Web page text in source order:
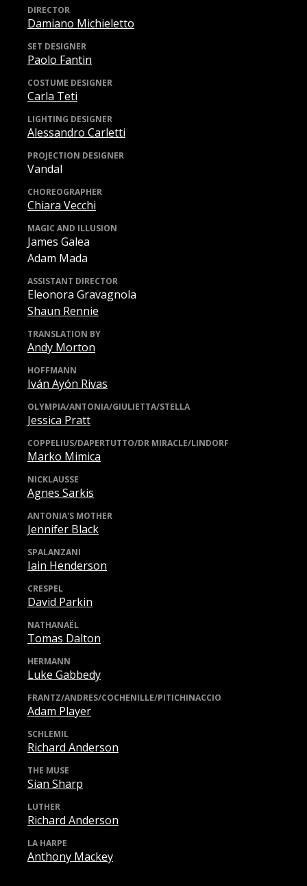
DIRECTOR
Damiano Michieletto
SET DESIGNER
Paolo Fantin
COSTUME DESIGNER
Carla Teti
LIGHTING DESIGNER
Alessandro Carletti
PROJECTION DESIGNER
Vandal
CHOREOGRAPHER
Chiara Vecchi
MAGIC AND ILLUSION
James Galea
Adam Mada
ASSISTANT DIRECTOR
Eleonora Gravagnola
Shaun Rennie
TRANSLATION BY
Andy Morton
HOFFMANN
Iván Ayón Rivas
OLYMPIA/ANTONIA/GIULIETTA/STELLA
Jessica Pratt
COPPELIUS/DAPERTUTTO/DR MIRACLE/LINDORF
Marko Mimica
NICKLAUSSE
Agnes Sarkis
ANTONIA'S MOTHER
Jennifer Black
SPALANZANI
Iain Henderson
CRESPEL
David Parkin
NATHANAËL
Tomas Dalton
HERMANN
Luke Gabbedy
FRANTZ/ANDRES/COCHENILLE/PITICHINACCIO
Adam Player
SCHLEMIL
Richard Anderson
THE MUSE
Sian Sharp
LUTHER
Richard Anderson
LA HARPE
Anthony Mackey